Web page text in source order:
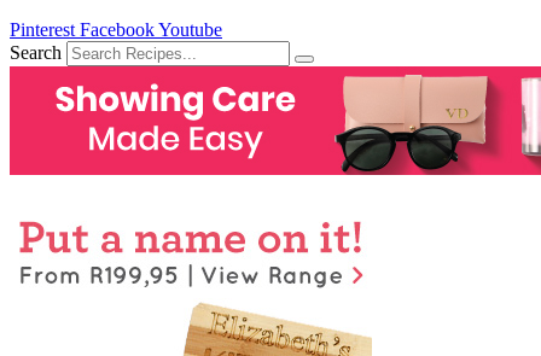
Pinterest FacebookYoutube
Search